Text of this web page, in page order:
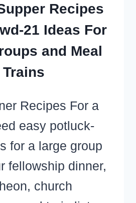
MAKE
OR
TAKE
Recipes
21 Ideas For
and Meal
Trains
Recipes For a
easy potluck-
for a large group
fellowship dinner,
church